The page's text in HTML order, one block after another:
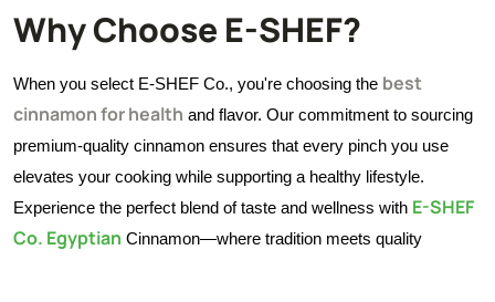
Why Choose E-SHEF?
When you select E-SHEF Co., you're choosing the best
cinnamon for health and flavor. Our commitment to sourcing
premium-quality cinnamon ensures that every pinch you use
elevates your cooking while supporting a healthy lifestyle.
Experience the perfect blend of taste and wellness with E-SHEF
Co. Egyptian Cinnamon—where tradition meets quality